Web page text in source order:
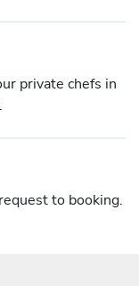
private chefs in
to booking.